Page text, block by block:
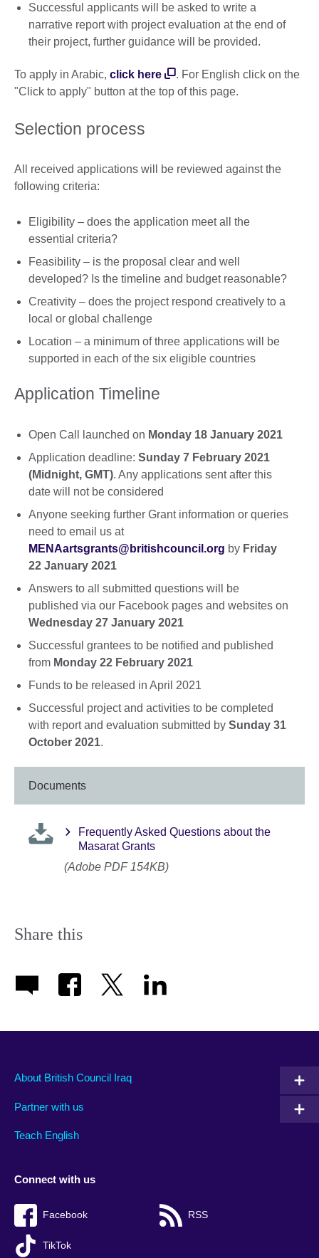
Successful applicants will be asked to write a
narrative report with project evaluation at the end of
their project, further guidance will be provided.
To apply in Arabic, click here
. For English click on the
"Click to apply" button at the top of this page.
Selection process
All received applications will be reviewed against the
following criteria:
Eligibility – does the application meet all the
essential criteria?
Feasibility – is the proposal clear and well
developed? Is the timeline and budget reasonable?
Creativity – does the project respond creatively to a
local or global challenge
Location – a minimum of three applications will be
supported in each of the six eligible countries
Application Timeline
Open Call launched on Monday 18 January 2021
Application deadline: Sunday 7 February 2021
(Midnight, GMT). Any applications sent after this
date will not be considered
Anyone seeking further Grant information or queries
need to email us at
MENAartsgrants@britishcouncil.org by Friday
22 January 2021
Answers to all submitted questions will be
published via our Facebook pages and websites on
Wednesday 27 January 2021
Successful grantees to be notified and published
from Monday 22 February 2021
Funds to be released in April 2021
Successful project and activities to be completed
with report and evaluation submitted by Sunday 31
October 2021.
Documents
Frequently Asked Questions about the
Masarat Grants
(Adobe PDF 154KB)
Share this
About British Council Iraq
Partner with us
Teach English
Connect with us
Facebook RSS
TikTok